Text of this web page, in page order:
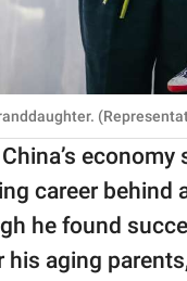
career behind
he found
his aging